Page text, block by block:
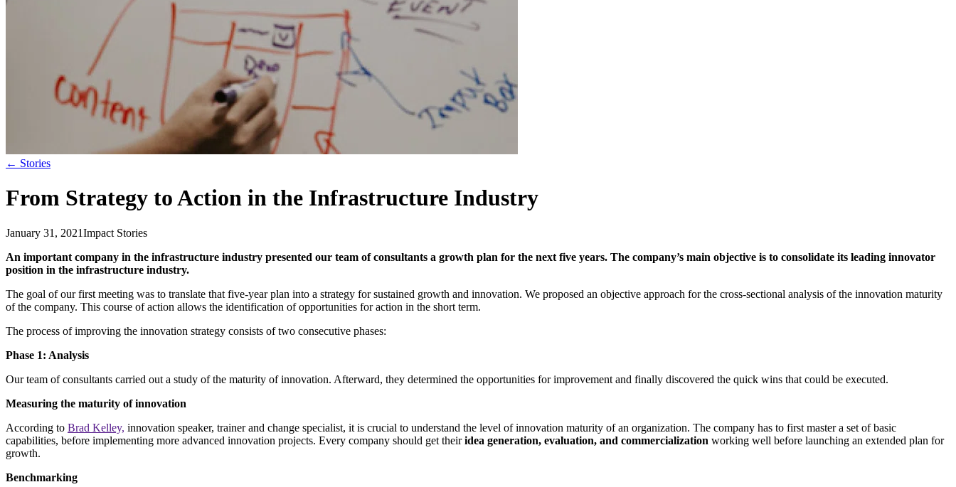
← Stories
From Strategy to Action in the Infrastructure Industry
January 31, 2021Impact Stories
An important company in the infrastructure industry presented our team of consultants a growth plan for the next five years. The company’s main objective is to consolidate its leading innovator
position in the infrastructure industry.
The goal of our first meeting was to translate that five-year plan into a strategy for sustained growth and innovation. We proposed an objective approach for the cross-sectional analysis of the innovation maturity
of the company. This course of action allows the identification of opportunities for action in the short term.
The process of improving the innovation strategy consists of two consecutive phases:
Phase 1: Analysis
Our team of consultants carried out a study of the maturity of innovation. Afterward, they determined the opportunities for improvement and finally discovered the quick wins that could be executed.
Measuring the maturity of innovation
According to Brad Kelley, innovation speaker, trainer and change specialist, it is crucial to understand the level of innovation maturity of an organization. The company has to first master a set of basic
capabilities, before implementing more advanced innovation projects. Every company should get theiridea generation, evaluation, and commercialization working well before launching an extended plan for
growth.
Benchmarking